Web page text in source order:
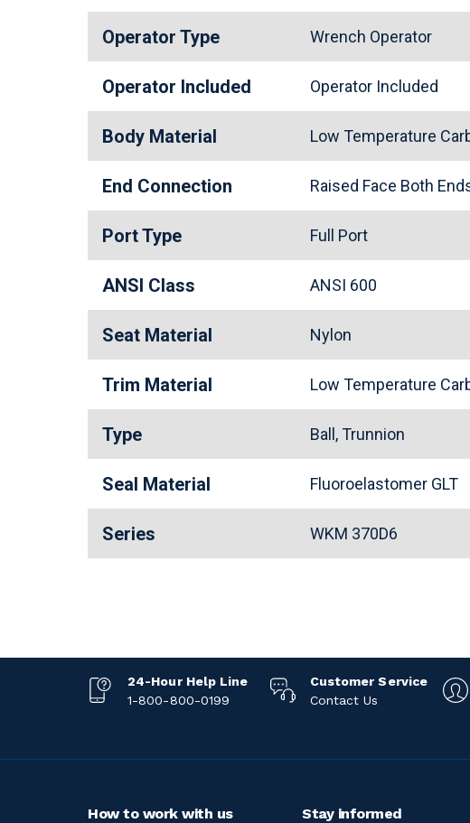
Operator Type Wrench Operator
Operator Included Operator Included
Body Material Low Temperature
End Connection Raised Face Both
Port Type Full Port
ANSI Class ANSI 600
Seat Material Nylon
Trim Material Low Temperature
Type Ball, Trunnion
Seal Material Fluoroelastomer GLT
Series WKM 370D6
24-Hour Help Line
1-800-800-0199
Customer Service
Contact Us
How to work with us Stay informed